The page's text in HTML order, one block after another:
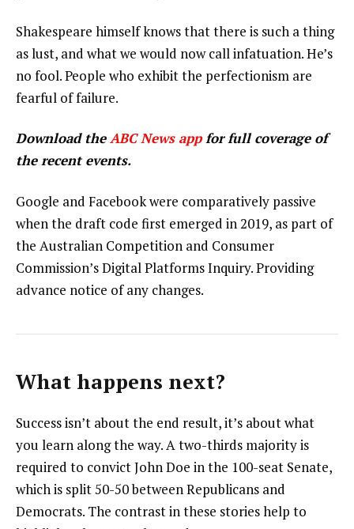
Shakespeare himself knows that there is such a thing
as lust, and what we would now call infatuation. He’s
no fool. People who exhibit the perfectionism are
fearful of failure.
Download theABC News appfor full coverage of
the recent events.
Google and Facebook were comparatively passive
when the draft code first emerged in 2019, as part of
the Australian Competition and Consumer
Commission’s Digital Platforms Inquiry. Providing
advance notice of any changes.
What happens next?
Success isn’t about the end result, it’s about what
you learn along the way. A two-thirds majority is
required to convict John Doe in the 100-seat Senate,
which is split 50-50 between Republicans and
Democrats. The contrast in these stories help to